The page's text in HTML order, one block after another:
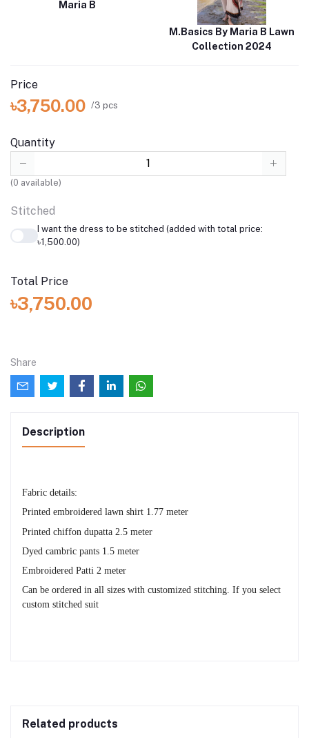
Maria B
M.Basics By Maria B Lawn
Collection 2024
Price
৳3,750.00 /3 pcs
Quantity
(0 available)
Stitched
I want the dress to be stitched (added with total price:
৳1,500.00)
Total Price
৳3,750.00
Share
Description
Fabric details:
Printed embroidered lawn shirt 1.77 meter
Printed chiffon dupatta 2.5 meter
Dyed cambric pants 1.5 meter
Embroidered Patti 2 meter
Can be ordered in all sizes with customized stitching. If you select
custom stitched suit
Related products